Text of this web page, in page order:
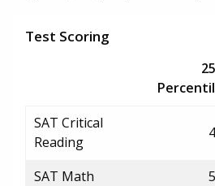
Test Scoring
SAT Critical
Reading
SAT Math